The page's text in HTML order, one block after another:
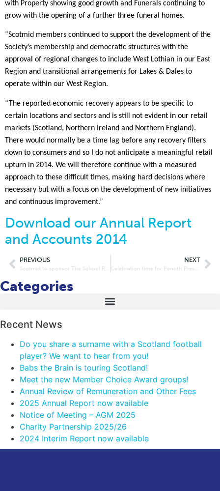
with Property showing good growth and Funerals continuing to
grow with the opening of a further three funeral homes.
“Scotmid members continued to support the development of the
Society’s membership and democratic structures with the
approval of regional changes to include West Lothian in our East
Region and transitional arrangements for Lakes & Dales to
operate within our West Region.
“The reported economic recovery appears to be specific to
certain locations and sectors and is still not evident in our retail
markets (Scotland, Northern Ireland and Northern England).
There would normally be a time lag before any recovery filters
down to consumers and so I do not anticipate a meaningful retail
upturn in 2014. We will therefore continue with a measured
approach to these difficult times, making hard decisions where
necessary but with a focus on the development of new initiatives
and continuous improvement.”
Download our Annual Report
and Accounts 2014
PREVIOUS
Scotmid to sponsor The School Run 2014
NEXT
Celebration time for Penrith Preschool Nursery after boost from Lakes and Dales Co-operative
Categories
Recent News
Do you share a surname with a Scotland football
player? We want to hear from you!
Babs the Brain is touring Scotland!
Meet the new Member Choice Award groups!
Annual Review of Remuneration and Other Fees
2025 Annual Report now available
Notice of Meeting – AGM 2025
Charity Partnership 2025/26
2024 Interim Report now available